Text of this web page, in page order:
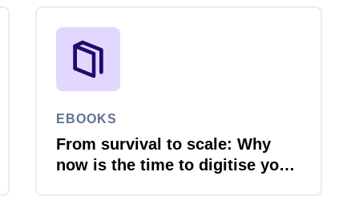
EBOOKS
From survival to scale: Why
now is the time to digitise your